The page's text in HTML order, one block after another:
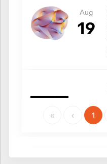
Aug
19
Aug
24
« ‹ 1